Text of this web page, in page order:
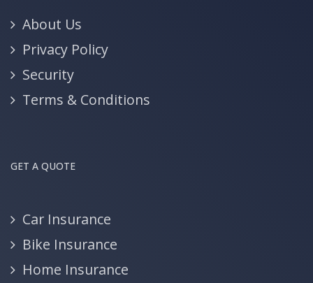
About Us
Privacy Policy
Security
Terms & Conditions
GET A QUOTE
Car Insurance
Bike Insurance
Home Insurance